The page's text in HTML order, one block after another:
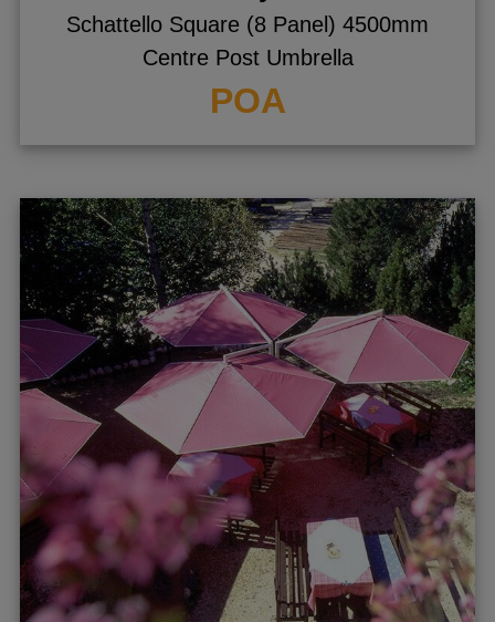
Schattello Square (8 Panel) 4500mm
Centre Post Umbrella
POA